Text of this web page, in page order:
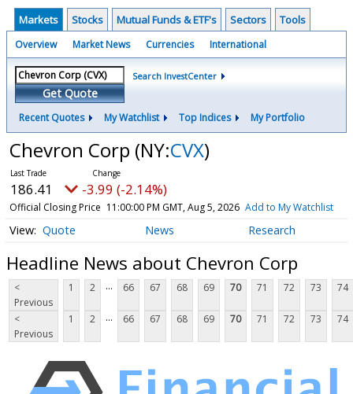
Markets Stocks Mutual Funds & ETF's Sectors Tools
Overview Market News Currencies International
Get Quote
Search InvestCenter
Recent Quotes My Watchlist Top Indices My Portfolio
Chevron Corp (NY:CVX)
186.41 -3.99 (-2.14%)
Official Closing Price 11:00:00 PM GMT, Aug 5, 2026 Add to My Watchlist
Quote News Research
Headline News about Chevron Corp
<
Previous
1 2 ... 66 67 68 69 70 71 72 73 74
<
Previous
1 2 ... 66 67 68 69 70 71 72 73 74